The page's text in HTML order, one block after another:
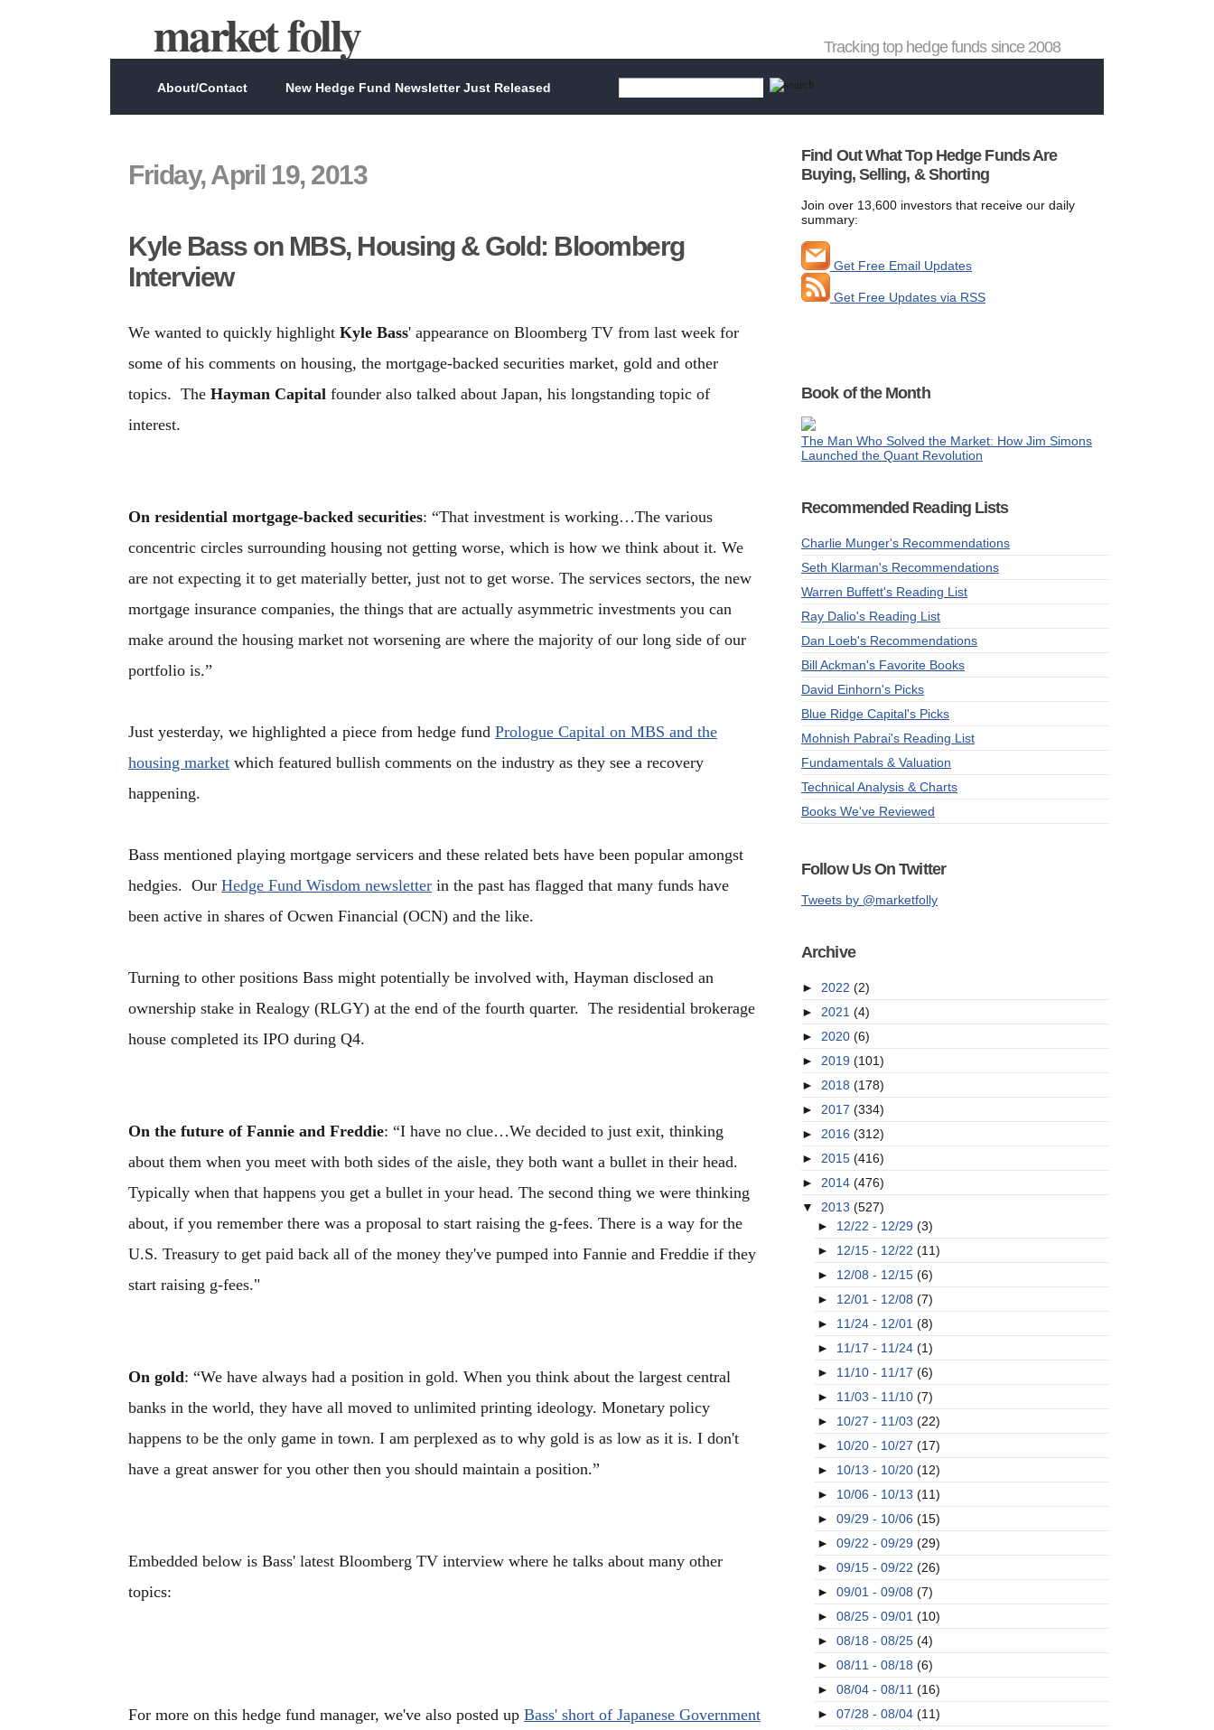
market folly Tracking top hedge funds since 2008
About/Contact New Hedge Fund Newsletter Just Released
Friday, April 19, 2013
Kyle Bass on MBS, Housing & Gold: Bloomberg
Interview
We wanted to quickly highlight Kyle Bass' appearance on Bloomberg TV from last week for
some of his comments on housing, the mortgage-backed securities market, gold and other
topics. The Hayman Capital founder also talked about Japan, his longstanding topic of
interest.
On residential mortgage-backed securities: “That investment is working…The various
concentric circles surrounding housing not getting worse, which is how we think about it. We
are not expecting it to get materially better, just not to get worse. The services sectors, the new
mortgage insurance companies, the things that are actually asymmetric investments you can
make around the housing market not worsening are where the majority of our long side of our
portfolio is.”
Just yesterday, we highlighted a piece from hedge fund Prologue Capital on MBS and the
housing market which featured bullish comments on the industry as they see a recovery
happening.
Bass mentioned playing mortgage servicers and these related bets have been popular amongst
hedgies. Our Hedge Fund Wisdom newsletter in the past has flagged that many funds have
been active in shares of Ocwen Financial (OCN) and the like.
Turning to other positions Bass might potentially be involved with, Hayman disclosed an
ownership stake in Realogy (RLGY) at the end of the fourth quarter. The residential brokerage
house completed its IPO during Q4.
On the future of Fannie and Freddie: “I have no clue…We decided to just exit, thinking
about them when you meet with both sides of the aisle, they both want a bullet in their head.
Typically when that happens you get a bullet in your head. The second thing we were thinking
about, if you remember there was a proposal to start raising the g-fees. There is a way for the
U.S. Treasury to get paid back all of the money they've pumped into Fannie and Freddie if they
start raising g-fees."
On gold: “We have always had a position in gold. When you think about the largest central
banks in the world, they have all moved to unlimited printing ideology. Monetary policy
happens to be the only game in town. I am perplexed as to why gold is as low as it is. I don't
have a great answer for you other then you should maintain a position.”
Embedded below is Bass' latest Bloomberg TV interview where he talks about many other
topics:
For more on this hedge fund manager, we've also posted up Bass' short of Japanese Government
Find Out What Top Hedge Funds Are
Buying, Selling, & Shorting
Join over 13,600 investors that receive our daily
summary:
Get Free Email Updates
Get Free Updates via RSS
Book of the Month
The Man Who Solved the Market: How Jim Simons
Launched the Quant Revolution
Recommended Reading Lists
Charlie Munger's Recommendations
Seth Klarman's Recommendations
Warren Buffett's Reading List
Ray Dalio's Reading List
Dan Loeb's Recommendations
Bill Ackman's Favorite Books
David Einhorn's Picks
Blue Ridge Capital's Picks
Mohnish Pabrai's Reading List
Fundamentals & Valuation
Technical Analysis & Charts
Books We've Reviewed
Follow Us On Twitter
Tweets by @marketfolly
Archive
► 2022 (2)
► 2021 (4)
► 2020 (6)
► 2019 (101)
► 2018 (178)
► 2017 (334)
► 2016 (312)
► 2015 (416)
► 2014 (476)
▼ 2013 (527)
► 12/22 - 12/29 (3)
► 12/15 - 12/22 (11)
► 12/08 - 12/15 (6)
► 12/01 - 12/08 (7)
► 11/24 - 12/01 (8)
► 11/17 - 11/24 (1)
► 11/10 - 11/17 (6)
► 11/03 - 11/10 (7)
► 10/27 - 11/03 (22)
► 10/20 - 10/27 (17)
► 10/13 - 10/20 (12)
► 10/06 - 10/13 (11)
► 09/29 - 10/06 (15)
► 09/22 - 09/29 (29)
► 09/15 - 09/22 (26)
► 09/01 - 09/08 (7)
► 08/25 - 09/01 (10)
► 08/18 - 08/25 (4)
► 08/11 - 08/18 (6)
► 08/04 - 08/11 (16)
► 07/28 - 08/04 (11)